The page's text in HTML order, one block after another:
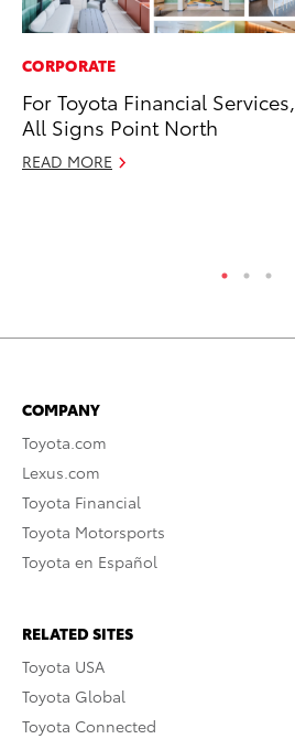
CORPORATE
For Toyota Financial Services,
All Signs Point North
READ MORE
COMPANY
Toyota.com
Lexus.com
Toyota Financial
Toyota Motorsports
Toyota en Español
RELATED SITES
Toyota USA
Toyota Global
Toyota Connected